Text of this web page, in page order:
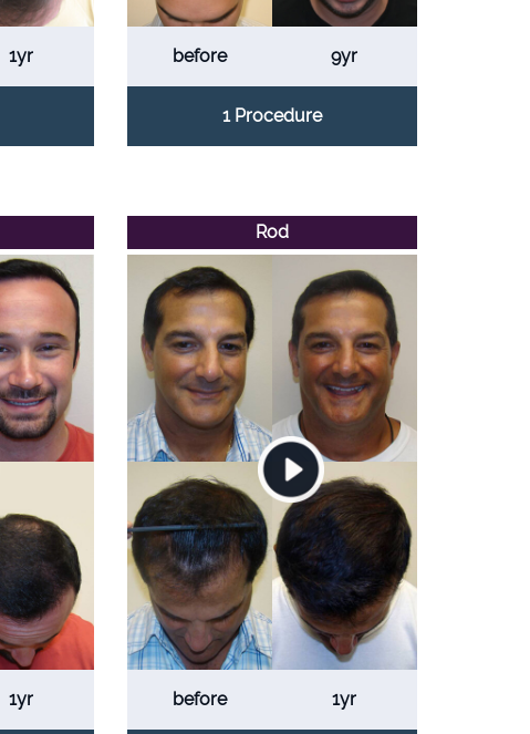
1yr before 9yr
1 Procedure
1yr
Rod
before 1yr